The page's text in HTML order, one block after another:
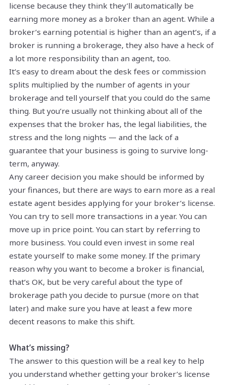
license because they think they’ll automatically be
earning more money as a broker than an agent. While a
broker’s earning potential is higher than an agent’s, if a
broker is running a brokerage, they also have a heck of
a lot more responsibility than an agent, too.
It’s easy to dream about the desk fees or commission
splits multiplied by the number of agents in your
brokerage and tell yourself that you could do the same
thing. But you’re usually not thinking about all of the
expenses that the broker has, the legal liabilities, the
stress and the long nights — and the lack of a
guarantee that your business is going to survive long-
term, anyway.
Any career decision you make should be informed by
your finances, but there are ways to earn more as a real
estate agent besides applying for your broker’s license.
You can try to sell more transactions in a year. You can
move up in price point. You can start by referring to
more business. You could even invest in some real
estate yourself to make some money. If the primary
reason why you want to become a broker is financial,
that’s OK, but be very careful about the type of
brokerage path you decide to pursue (more on that
later) and make sure you have at least a few more
decent reasons to make this shift.
What’s missing?
The answer to this question will be a real key to help
you understand whether getting your broker’s license